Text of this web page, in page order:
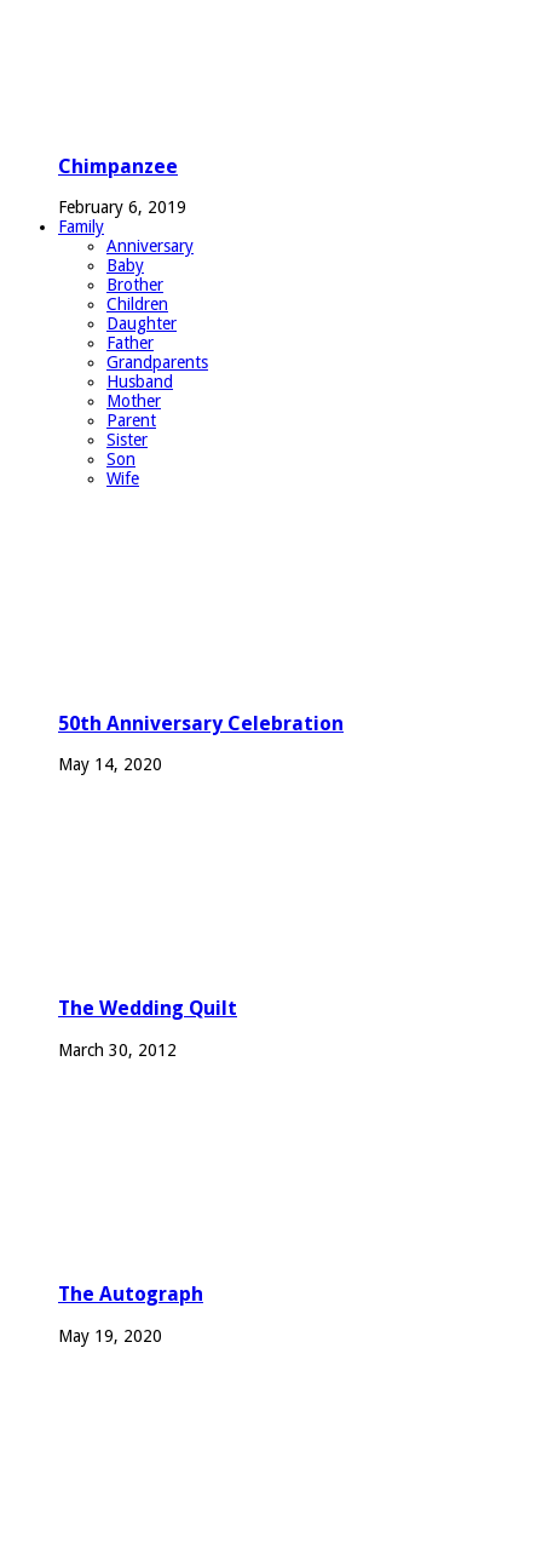
Chimpanzee
February 6, 2019
Family
Anniversary
Baby
Brother
Children
Daughter
Father
Grandparents
Husband
Mother
Parent
Sister
Son
Wife
50th Anniversary Celebration
May 14, 2020
The Wedding Quilt
March 30, 2012
The Autograph
May 19, 2020